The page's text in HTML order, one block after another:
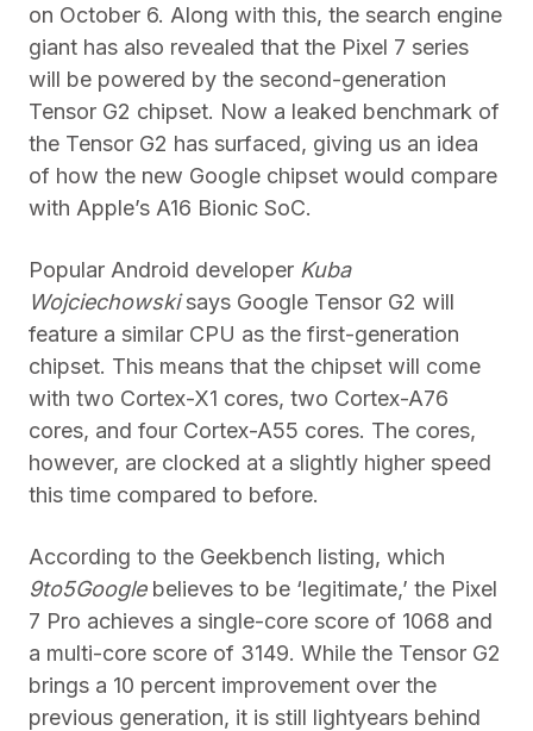
on October 6. Along with this, the search engine
giant has also revealed that the Pixel 7 series
will be powered by the second-generation
Tensor G2 chipset. Now a leaked benchmark of
the Tensor G2 has surfaced, giving us an idea
of how the new Google chipset would compare
with Apple’s A16 Bionic SoC.
Popular Android developer Kuba
Wojciechowskisays Google Tensor G2 will
feature a similar CPU as the first-generation
chipset. This means that the chipset will come
with two Cortex-X1 cores, two Cortex-A76
cores, and four Cortex-A55 cores. The cores,
however, are clocked at a slightly higher speed
this time compared to before.
According to the Geekbench listing, which
9to5Googlebelieves to be ‘legitimate,’ the Pixel
7 Pro achieves a single-core score of 1068 and
a multi-core score of 3149. While the Tensor G2
brings a 10 percent improvement over the
previous generation, it is still lightyears behind